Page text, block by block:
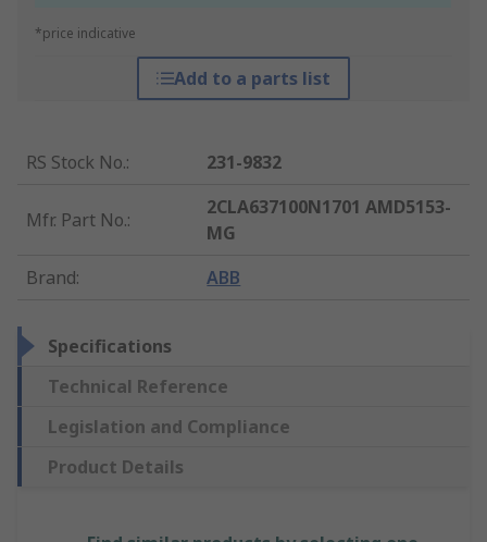
*price indicative
Add to a parts list
RS Stock No.: 231-9832
Mfr. Part No.:
2CLA637100N1701 AMD5153-
MG
Brand: ABB
Specifications
Technical Reference
Legislation and Compliance
Product Details